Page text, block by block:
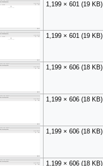
1,199 × 601 (19 KB)
1,199 × 601 (19 KB)
1,199 × 606 (18 KB)
1,199 × 606 (18 KB)
1,199 × 606 (18 KB)
1,199 × 606 (18 KB)